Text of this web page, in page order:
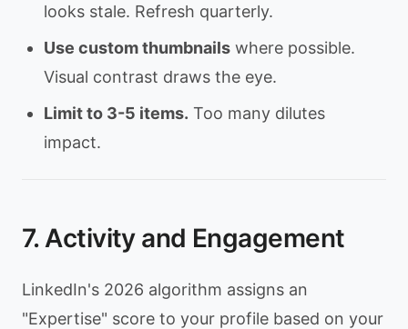
looks stale. Refresh quarterly.
Use custom thumbnails where possible.
Visual contrast draws the eye.
Limit to 3-5 items. Too many dilutes
impact.
7. Activity and Engagement
LinkedIn's 2026 algorithm assigns an
"Expertise" score to your profile based on your